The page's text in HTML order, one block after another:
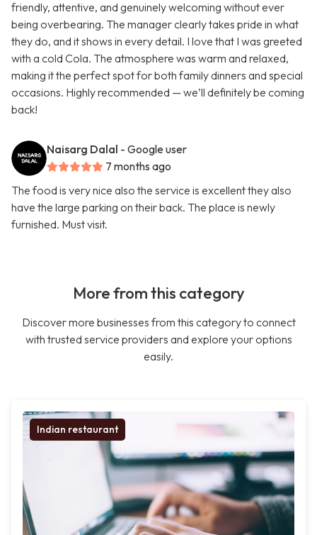
friendly, attentive, and genuinely welcoming without ever
being overbearing. The manager clearly takes pride in what
they do, and it shows in every detail. I love that I was greeted
with a cold Cola. The atmosphere was warm and relaxed,
making it the perfect spot for both family dinners and special
occasions. Highly recommended — we’ll definitely be coming
back!
Naisarg Dalal - Google user
7 months ago
The food is very nice also the service is excellent they also
have the large parking on their back. The place is newly
furnished. Must visit.
More from this category
Discover more businesses from this category to connect
with trusted service providers and explore your options
easily.
Indian restaurant